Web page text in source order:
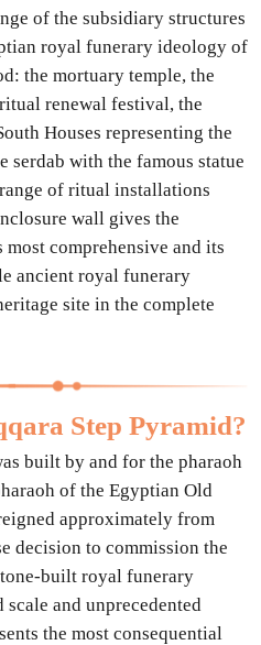
of the subsidiary structures
royal funerary ideology of
the mortuary temple, the
renewal festival, the
Houses representing the
serdab with the famous statue
of ritual installations
wall gives the
comprehensive and its
ancient royal funerary
site in the complete
Step Pyramid?
built by and for the pharaoh
of the Egyptian Old
approximately from
decision to commission the
built royal funerary
and unprecedented
the most consequential